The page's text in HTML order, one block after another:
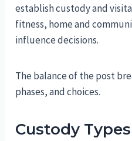
establish custody and
fitness, home and
influence decisions.
The balance of the post
phases, and choices.
Custody Types